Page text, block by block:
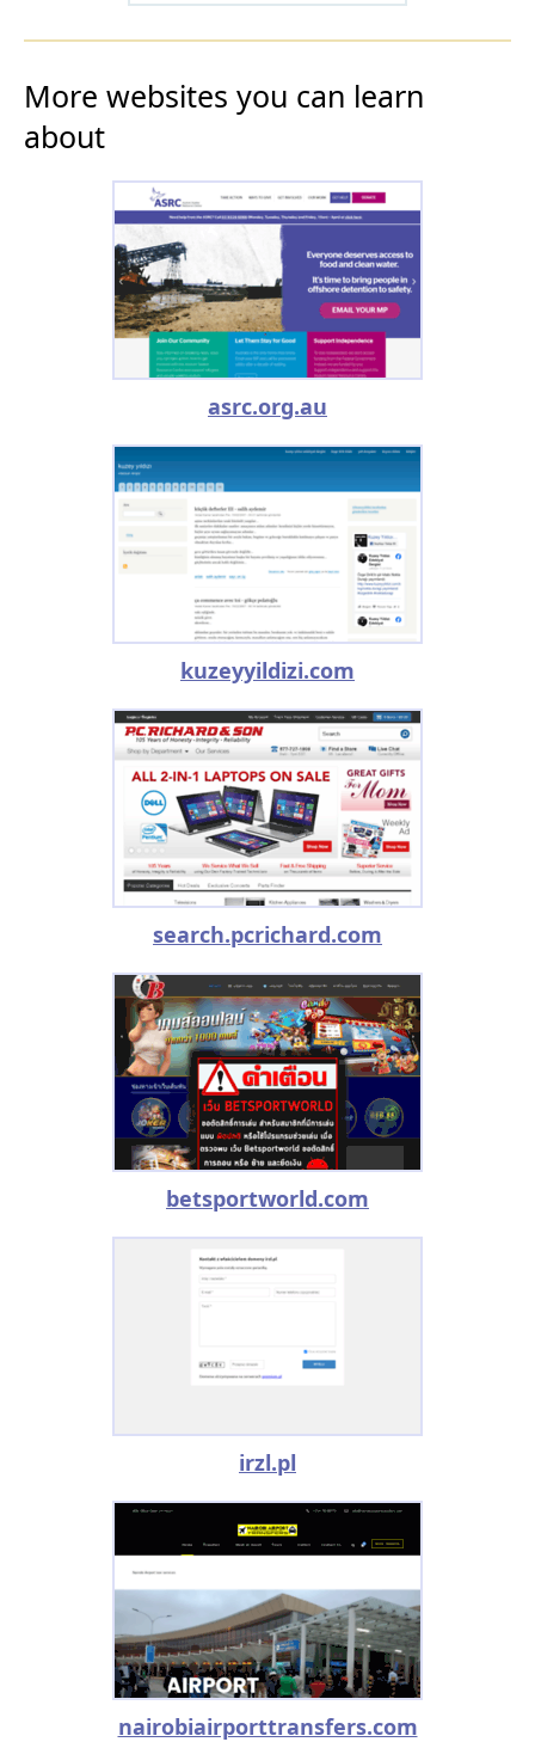
More websites you can learn
about
asrc.org.au
kuzeyyildizi.com
search.pcrichard.com
betsportworld.com
irzl.pl
nairobiairporttransfers.com